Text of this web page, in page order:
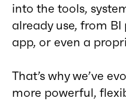
into the tools,
already use, from
app, or even a
That’s why we’ve
more powerful,